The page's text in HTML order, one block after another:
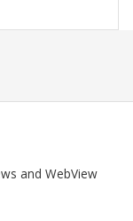
and WebView